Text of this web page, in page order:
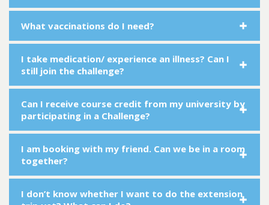
What vaccinations do I need?
I take medication/ experience an illness? Can I
still join the challenge?
Can I receive course credit from my university by
participating in a Challenge?
I am booking with my friend. Can we be in a room
together?
I don’t know whether I want to do the extension